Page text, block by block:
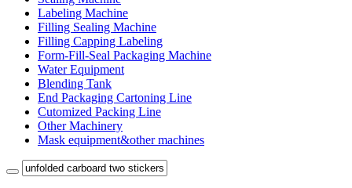
Labeling Machine
Filling Sealing Machine
Filling Capping Labeling
Form-Fill-Seal Packaging Machine
Water Equipment
Blending Tank
End Packaging Cartoning Line
Cutomized Packing Line
Other Machinery
Mask equipment&other machines